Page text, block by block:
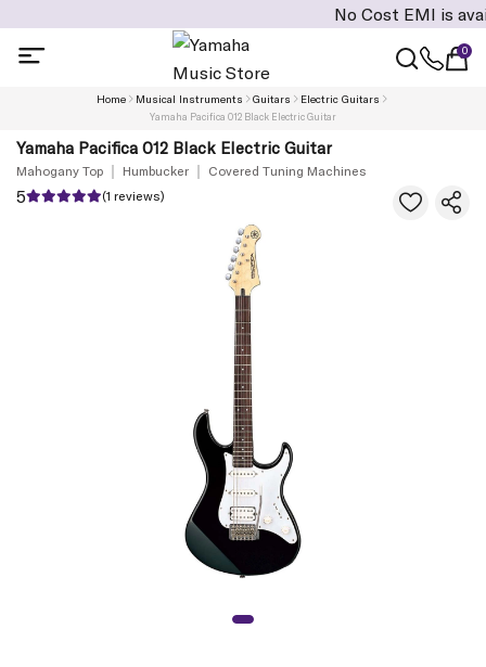
No Cost EMI is
0
Home Musical Instruments Guitars Electric Guitars
Yamaha Pacifica 012 Black Electric Guitar
Yamaha Pacifica 012 Black Electric Guitar
Mahogany Top Humbucker Covered Tuning Machines
5 (1 reviews)